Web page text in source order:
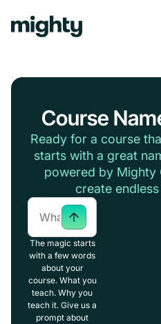
Course
Ready for a course
starts with a great
powered by Mighty
create
The magic starts
with a few words
about your
course. What you
teach. Why you
teach it. Give us a
prompt about